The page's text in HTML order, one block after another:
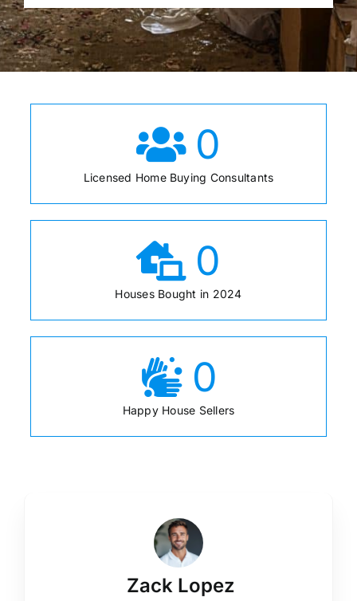
0
Licensed Home Buying Consultants
0
Houses Bought in 2024
0
Happy House Sellers
Zack Lopez